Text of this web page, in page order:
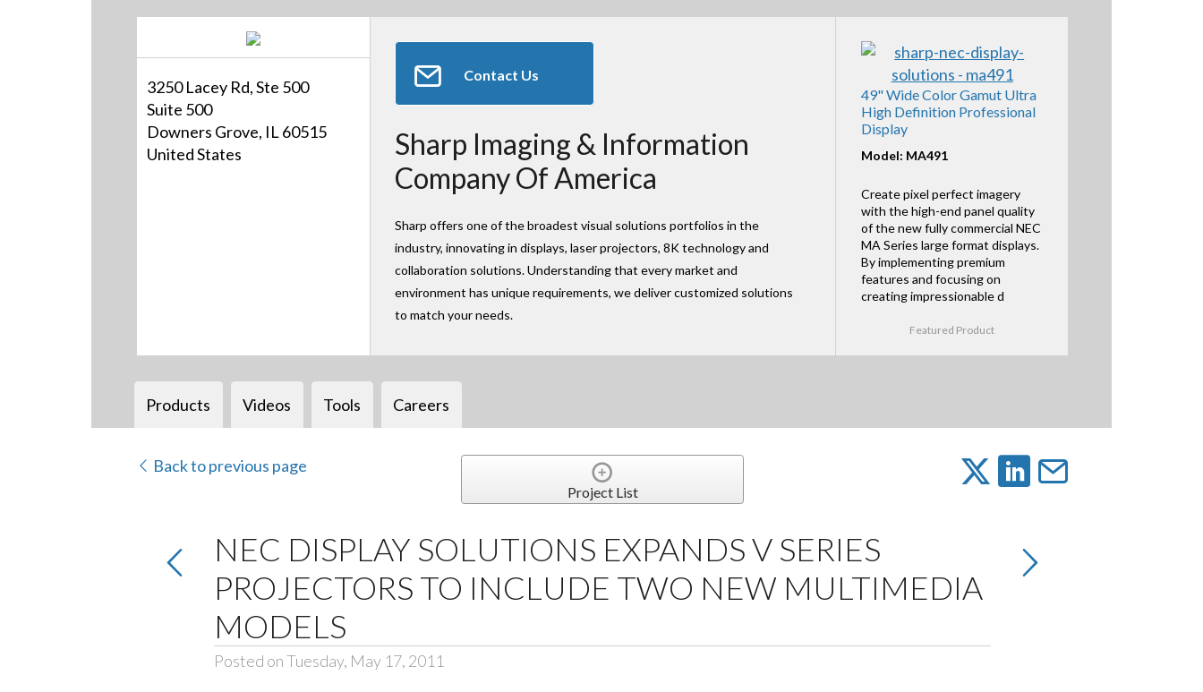
3250 Lacey Rd, Ste 500
Suite 500
Downers Grove, IL 60515
United States
Contact Us
Sharp Imaging & Information
Company Of America
Sharp offers one of the broadest visual solutions portfolios in the
industry, innovating in displays, laser projectors, 8K technology and
collaboration solutions. Understanding that every market and
environment has unique requirements, we deliver customized solutions
to match your needs.
49" Wide Color Gamut Ultra
High Definition Professional
Display
Model: MA491
Create pixel perfect imagery
with the high-end panel quality
of the new fully commercial NEC
MA Series large format displays.
By implementing premium
features and focusing on
creating impressionable d
Featured Product
Products Videos Tools Careers
Back to previous page
Project List
NEC DISPLAY SOLUTIONS EXPANDS V SERIES
PROJECTORS TO INCLUDE TWO NEW MULTIMEDIA
MODELS
Posted on Tuesday, May 17, 2011